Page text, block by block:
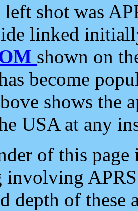
left shot was
linked
shown on
become
shows the
USA at any
of this
involving
depth of